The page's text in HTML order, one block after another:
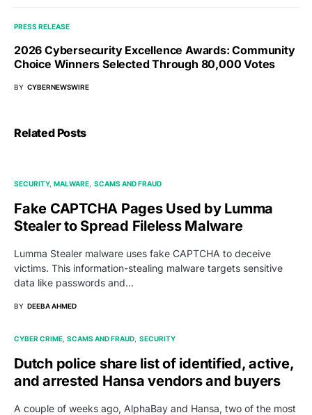
PRESS RELEASE
2026 Cybersecurity Excellence Awards: Community
Choice Winners Selected Through 80,000 Votes
BY CYBERNEWSWIRE
Related Posts
SECURITY MALWARE SCAMS AND FRAUD
Fake CAPTCHA Pages Used by Lumma
Stealer to Spread Fileless Malware
Lumma Stealer malware uses fake CAPTCHA to deceive
victims. This information-stealing malware targets sensitive
data like passwords and…
BY DEEBA AHMED
CYBER CRIME SCAMS AND FRAUD SECURITY
Dutch police share list of identified, active,
and arrested Hansa vendors and buyers
A couple of weeks ago, AlphaBay and Hansa, two of the most